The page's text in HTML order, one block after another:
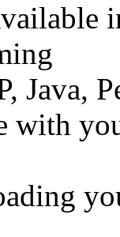
Java,
with